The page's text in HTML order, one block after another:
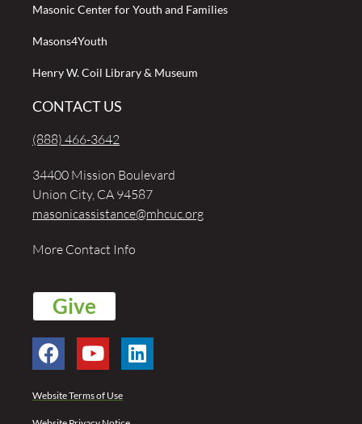
Masonic Center for Youth and Families
Masons4Youth
Henry W. Coil Library & Museum
CONTACT US
(888) 466-3642
34400 Mission Boulevard
Union City, CA 94587
masonicassistance@mhcuc.org
More Contact Info
Give
Website Terms of Use